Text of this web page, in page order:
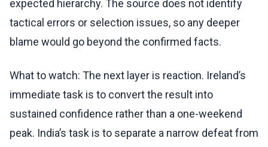
expected hierarchy. The source does not identify
tactical errors or selection issues, so any deeper
blame would go beyond the confirmed facts.
What to watch: The next layer is reaction. Ireland’s
immediate task is to convert the result into
sustained confidence rather than a one-weekend
peak. India’s task is to separate a narrow defeat from